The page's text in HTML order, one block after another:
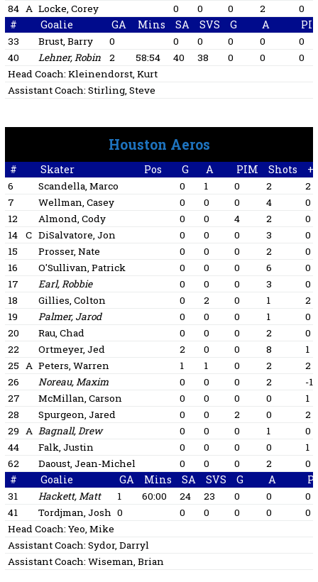
84 A Locke, Corey 0 0 0 2 0
# Goalie GA Mins SA SVS G A
33 Brust, Barry 0 0 0 0 0
0
40
Lehner, Robin 2 58:54 40 38 0 0
0
Head Coach: Kleinendorst, Kurt
Assistant Coach: Stirling, Steve
Houston Aeros
# Skater Pos G A PIM Shots
6 Scandella, Marco 0 1 0 2
2
7
Wellman, Casey 0 0 0 4
0
12
Almond, Cody 0 0 4 2
0
14
C DiSalvatore, Jon 0 0 0 3
0
15
Prosser, Nate 0 0 0 2
0
16
O'Sullivan, Patrick 0 0 0 6
0
17
Earl, Robbie 0 0 0 3
0
18
Gillies, Colton 0 2 0 1
2
19
Palmer, Jarod 0 0 0 1
0
20
Rau, Chad 0 0 0 2
0
22
Ortmeyer, Jed 2 0 0 8
1
25 A Peters, Warren 1 1 0 2
2
26
Noreau, Maxim 0 0 0 2
-1
27
McMillan, Carson 0 0 0 0
1
28
Spurgeon, Jared 0 0 2 0
2
29 A Bagnall, Drew 0 0 0 1
0
44
Falk, Justin 0 0 0 0
1
62
Daoust, Jean-Michel 0 0 0 2 0
# Goalie GA Mins SA SVS G A
31 Hackett, Matt 1 60:00 24 23 0 0
0
41
Tordjman, Josh 0 0 0 0 0
0
Head Coach: Yeo, Mike
Assistant Coach: Sydor, Darryl
Assistant Coach: Wiseman, Brian